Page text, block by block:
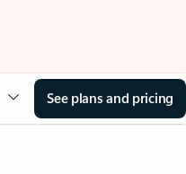
See plans and pricing